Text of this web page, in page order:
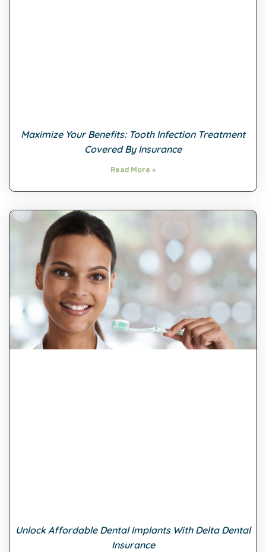
Maximize Your Benefits: Tooth Infection Treatment
Covered By Insurance
Read More »
Unlock Affordable Dental Implants With Delta Dental
Insurance